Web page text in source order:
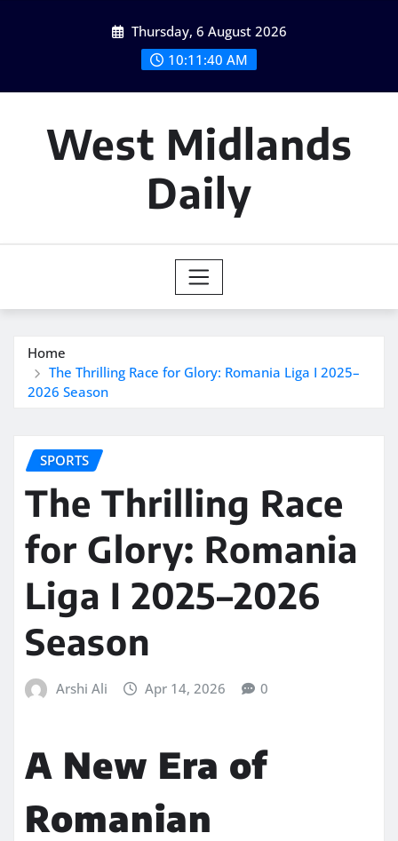
Thursday, 6 August 2026
10:11:41 AM
West Midlands
Daily
Home
The Thrilling Race for Glory: Romania Liga I 2025–
2026 Season
SPORTS
The Thrilling Race
for Glory: Romania
Liga I 2025–2026
Season
Arshi Ali Apr 14, 2026 0
A New Era of
Romanian